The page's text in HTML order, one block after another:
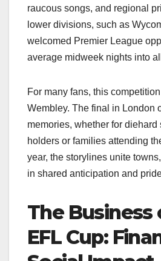
raucous songs, and regional
lower divisions, such as
welcomed Premier League
average midweek nights into
For many fans, this
Wembley. The final in London
memories, whether for diehard
holders or families attending
year, the storylines unite
in shared anticipation and
The Business
EFL Cup: